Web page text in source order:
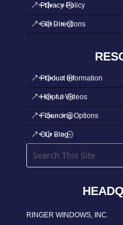
Privacy Policy
Get Directions
Product Information
Helpful Videos
Financing Options
Our Blog
RINGER WINDOWS, INC.